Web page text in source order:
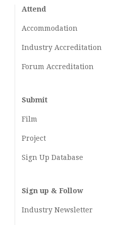
Attend
Accommodation
Industry Accreditation
Forum Accreditation
Submit
Film
Project
Sign Up Database
Sign up & Follow
Industry Newsletter